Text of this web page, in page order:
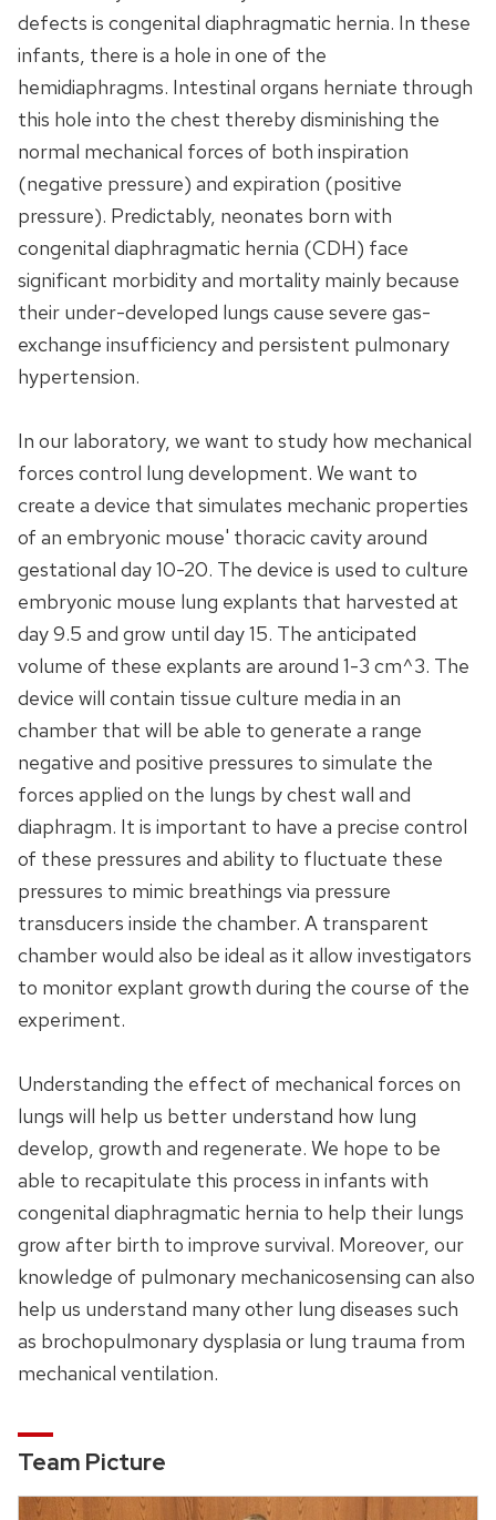
defects is congenital diaphragmatic hernia. In these
infants, there is a hole in one of the
hemidiaphragms. Intestinal organs herniate through
this hole into the chest thereby disminishing the
normal mechanical forces of both inspiration
(negative pressure) and expiration (positive
pressure). Predictably, neonates born with
congenital diaphragmatic hernia (CDH) face
significant morbidity and mortality mainly because
their under-developed lungs cause severe gas-
exchange insufficiency and persistent pulmonary
hypertension.
In our laboratory, we want to study how mechanical
forces control lung development. We want to
create a device that simulates mechanic properties
of an embryonic mouse' thoracic cavity around
gestational day 10-20. The device is used to culture
embryonic mouse lung explants that harvested at
day 9.5 and grow until day 15. The anticipated
volume of these explants are around 1-3 cm^3. The
device will contain tissue culture media in an
chamber that will be able to generate a range
negative and positive pressures to simulate the
forces applied on the lungs by chest wall and
diaphragm. It is important to have a precise control
of these pressures and ability to fluctuate these
pressures to mimic breathings via pressure
transducers inside the chamber. A transparent
chamber would also be ideal as it allow investigators
to monitor explant growth during the course of the
experiment.
Understanding the effect of mechanical forces on
lungs will help us better understand how lung
develop, growth and regenerate. We hope to be
able to recapitulate this process in infants with
congenital diaphragmatic hernia to help their lungs
grow after birth to improve survival. Moreover, our
knowledge of pulmonary mechanicosensing can also
help us understand many other lung diseases such
as brochopulmonary dysplasia or lung trauma from
mechanical ventilation.
Team Picture